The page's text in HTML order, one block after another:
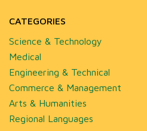
CATEGORIES
Science & Technology
Medical
Engineering & Technical
Commerce & Management
Arts & Humanities
Regional Languages